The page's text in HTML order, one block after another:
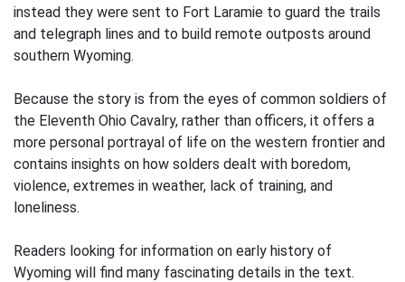
instead they were sent to Fort Laramie to guard the trails
and telegraph lines and to build remote outposts around
southern Wyoming.
Because the story is from the eyes of common soldiers of
the Eleventh Ohio Cavalry, rather than officers, it offers a
more personal portrayal of life on the western frontier and
contains insights on how solders dealt with boredom,
violence, extremes in weather, lack of training, and
loneliness.
Readers looking for information on early history of
Wyoming will find many fascinating details in the text.